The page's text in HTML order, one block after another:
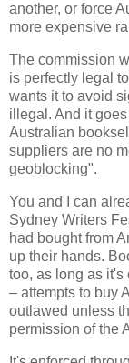
another, or force
more expensive
The commission
is perfectly legal
wants it to avoid
illegal. And it
Australian
suppliers are no
geoblocking".
You and I can
Sydney Writers
had bought from
up their hands.
too, as long as it's
– attempts to buy
outlawed unless
permission of the